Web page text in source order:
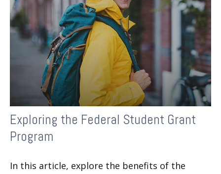
Exploring the Federal Student Grant
Program
In this article, explore the benefits of the